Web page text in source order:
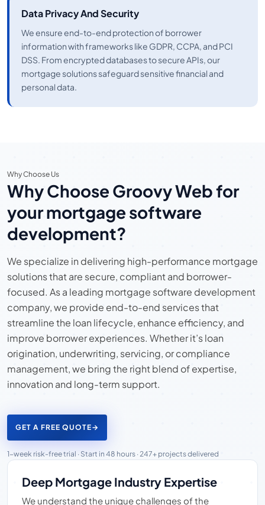
Data Privacy And Security
We ensure end-to-end protection of borrower
information with frameworks like GDPR, CCPA, and PCI
DSS. From encrypted databases to secure APIs, our
mortgage solutions safeguard sensitive financial and
personal data.
Why Choose Us
Why Choose Groovy Web for
your mortgage software
development?
We specialize in delivering high-performance mortgage
solutions that are secure, compliant and borrower-
focused. As a leading mortgage software development
company, we provide end-to-end services that
streamline the loan lifecycle, enhance efficiency, and
improve borrower experiences. Whether it’s loan
origination, underwriting, servicing, or compliance
management, we bring the right blend of expertise,
innovation and long-term support.
GET A FREE QUOTE→
1-week risk-free trial · Start in 48 hours · 247+ projects delivered
Deep Mortgage Industry Expertise
We understand the unique challenges of the